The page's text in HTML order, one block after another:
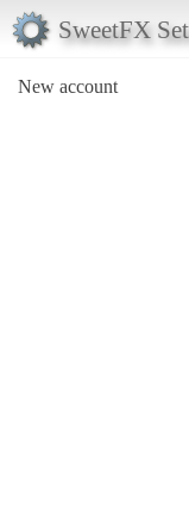
SweetFX
New account